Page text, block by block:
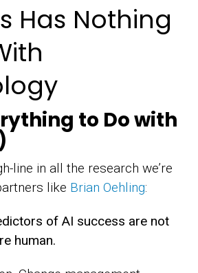
Has Nothing
to Do with
line in all the research we’re
like Brian Oehling:
of AI success are not
human.